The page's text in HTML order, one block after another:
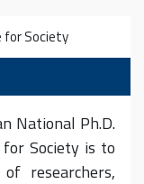
for Society
National Ph.D.
Society is to
researchers,